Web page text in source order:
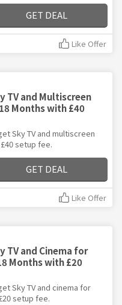
GET DEAL
Like Offer
TV and Multiscreen
Months with £40
Sky TV and multiscreen
setup fee.
GET DEAL
Like Offer
TV and Cinema for
Months with £20
Sky TV and cinema for
setup fee.